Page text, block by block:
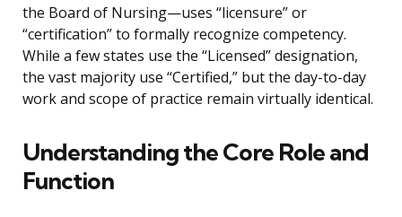
the Board of Nursing—uses “licensure” or
“certification” to formally recognize competency.
While a few states use the “Licensed” designation,
the vast majority use “Certified,” but the day-to-day
work and scope of practice remain virtually identical.
Understanding the Core Role and
Function